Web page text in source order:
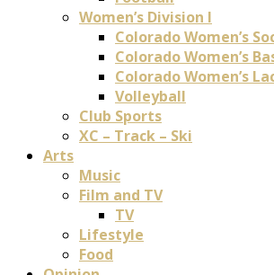
Women’s Division I
Colorado Women’s
Colorado Women’s
Colorado Women’s
Volleyball
Club Sports
XC – Track – Ski
Arts
Music
Film and TV
TV
Lifestyle
Food